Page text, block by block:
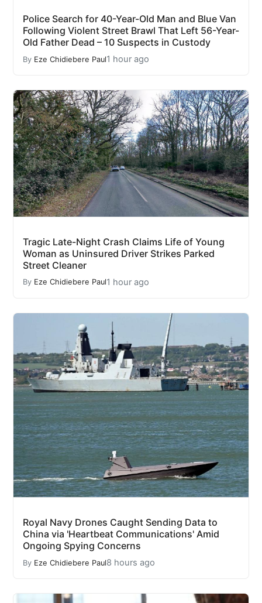
Police Search for 40-Year-Old Man and Blue Van
Following Violent Street Brawl That Left 56-Year-
Old Father Dead – 10 Suspects in Custody
By Eze Chidiebere Paul1 hour ago
Tragic Late-Night Crash Claims Life of Young
Woman as Uninsured Driver Strikes Parked
Street Cleaner
By Eze Chidiebere Paul1 hour ago
Royal Navy Drones Caught Sending Data to
China via 'Heartbeat Communications' Amid
Ongoing Spying Concerns
By Eze Chidiebere Paul8 hours ago